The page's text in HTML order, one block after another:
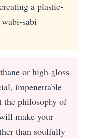
a plastic-
sabi
or high-gloss
impenetrable
the philosophy of
make your
than soulfully